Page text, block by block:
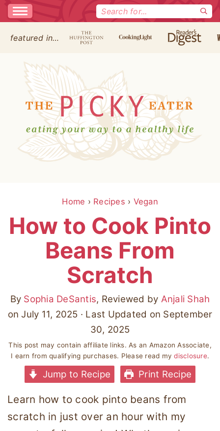
Search
featured in…
Home › Recipes › Vegan
How to Cook Pinto
Beans From
Scratch
By Sophia DeSantis, Reviewed by Anjali Shah
on July 11, 2025 · Last Updated on September
30, 2025
This post may contain affiliate links. As an Amazon Associate,
I earn from qualifying purchases. Please read mydisclosure.
Jump to Recipe Print Recipe
Learn how to cook pinto beans from
scratch in just over an hour with my